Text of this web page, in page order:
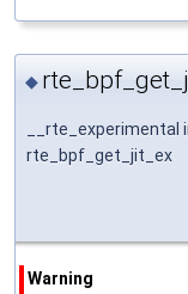
◆
__rte_experimental
rte_bpf_get_jit_ex
Warning